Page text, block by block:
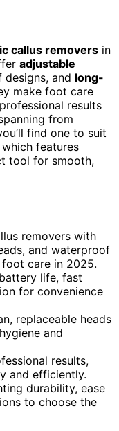
callus removers in
adjustable
and long-
make foot care
results
from
find one to suit
features
tool for smooth,
removers with
and waterproof
care in 2025.
life, fast
for convenience
replaceable heads
and
results,
and efficiently.
durability, ease
to choose the